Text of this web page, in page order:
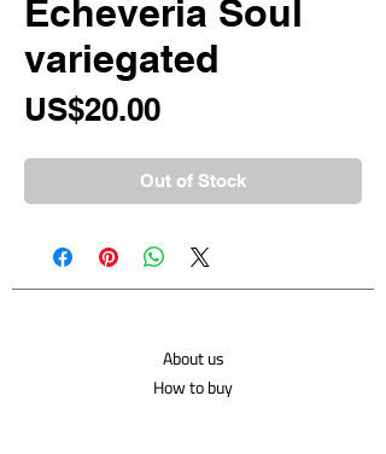
Echeveria Soul
variegated
US$20.00Price
Out of Stock
About us
How to buy